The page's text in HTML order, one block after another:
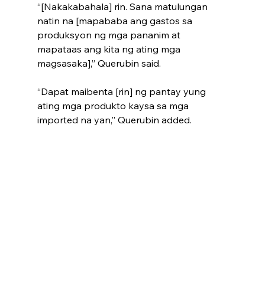
“[Nakakabahala] rin. Sana matulungan
natin na [mapababa ang gastos sa
produksyon ng mga pananim at
mapataas ang kita ng ating mga
magsasaka],” Querubin said.
“Dapat maibenta [rin] ng pantay yung
ating mga produkto kaysa sa mga
imported na yan,” Querubin added.